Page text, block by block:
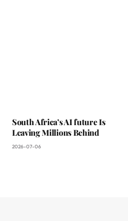
South Africa’s AI future Is
Leaving Millions Behind
2026-07-06